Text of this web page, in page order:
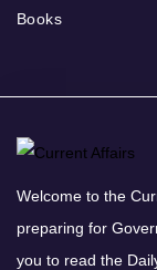
Books
Welcome to the
preparing for
you to read the